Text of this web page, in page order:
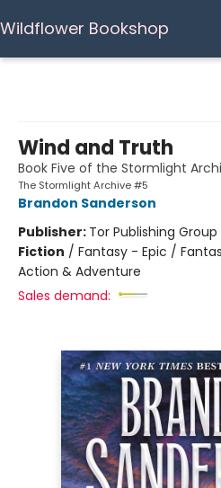
Wildflower Bookshop
Wind and Truth
Book Five of the Stormlight
The Stormlight Archive #5
Brandon Sanderson
Publisher: Tor Publishing Group
Fiction / Fantasy - Epic /
Action & Adventure
Sales demand: